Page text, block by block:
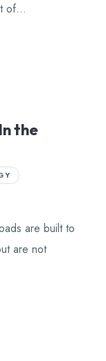
of…
the
are built to
are not